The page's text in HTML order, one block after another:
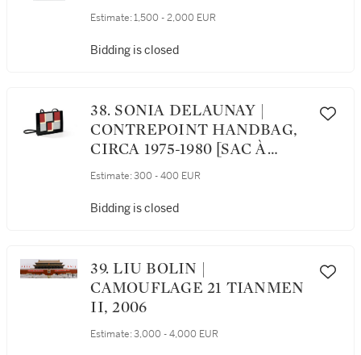
THIS POINT)
Estimate: 1,500 - 2,000 EUR
Bidding is closed
38. SONIA DELAUNAY |
CONTREPOINT HANDBAG,
CIRCA 1975-1980 [SAC À
MAIN CONTREPOINT, VERS
Estimate: 300 - 400 EUR
Bidding is closed
39. LIU BOLIN |
CAMOUFLAGE 21 TIANMEN
II, 2006
Estimate: 3,000 - 4,000 EUR